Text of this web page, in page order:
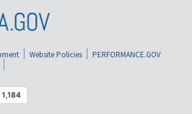
Website Policies
PERFORMANCE.GOV